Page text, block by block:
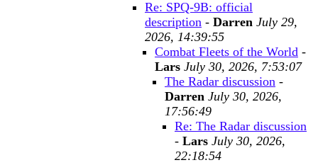
Re: SPQ-9B: official
description - Darren July 29,
2026, 14:39:55
Combat Fleets of the World -
Lars July 30, 2026, 7:53:07
The Radar discussion -
Darren July 30, 2026,
17:56:49
Re: The Radar discussion
- Lars July 30, 2026,
22:18:54